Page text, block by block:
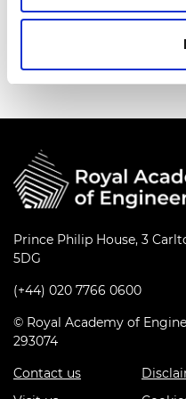
University of
and a social
Prince Philip House, 3
5DG
(+44) 020 7766 0600
© Royal Academy of
293074
Contact us